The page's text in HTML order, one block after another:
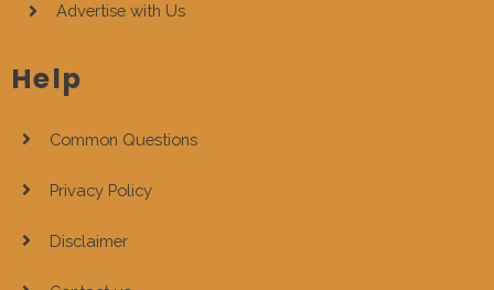
Advertise with Us
Help
Common Questions
Privacy Policy
Disclaimer